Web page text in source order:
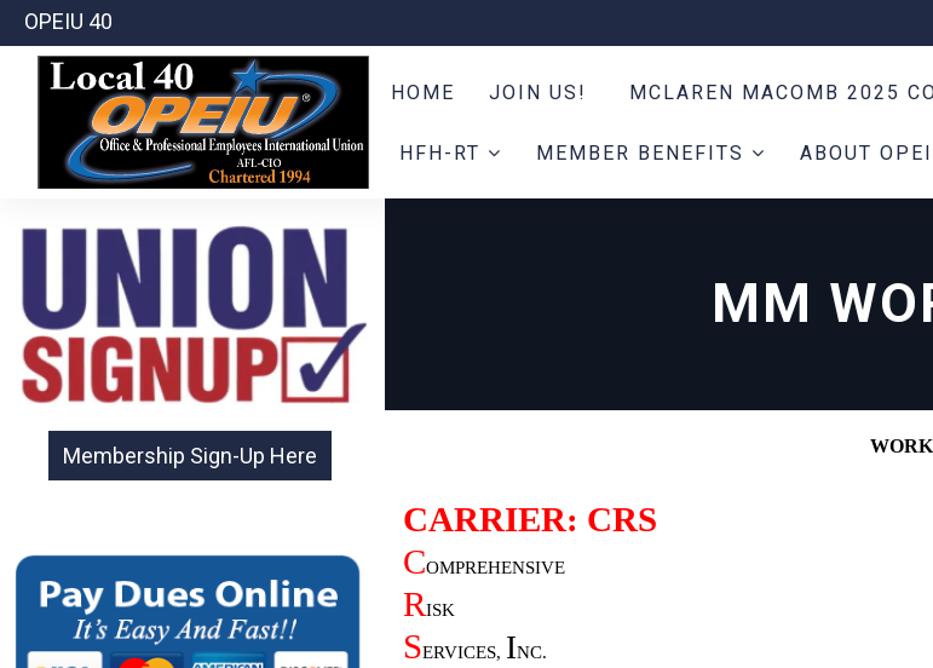
OPEIU 40
HOME JOIN US! MCLAREN MACOMB 2025
HFH-RT MEMBER BENEFITS ABOUT
MM
CARRIER: CRS
COMPREHENSIVE
RISK
SERVICES, INC.